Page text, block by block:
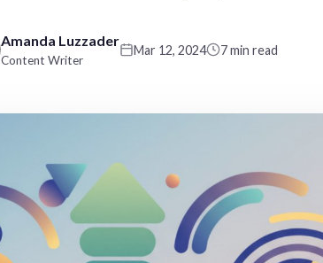
Amanda Luzzader
Content Writer
Mar 12, 2024 7 min read